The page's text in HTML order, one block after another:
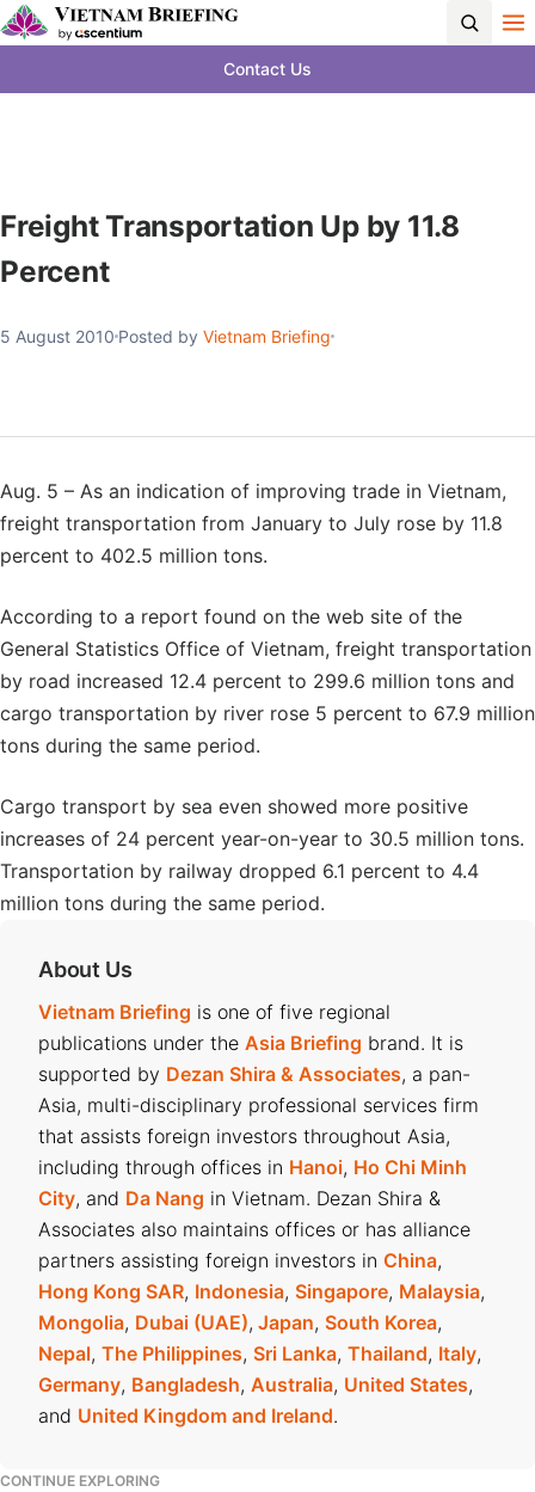
Contact Us
Freight Transportation Up by 11.8
Percent
5 August 2010 Posted by Vietnam Briefing
Aug. 5 – As an indication of improving trade in Vietnam,
freight transportation from January to July rose by 11.8
percent to 402.5 million tons.
According to a report found on the web site of the
General Statistics Office of Vietnam, freight transportation
by road increased 12.4 percent to 299.6 million tons and
cargo transportation by river rose 5 percent to 67.9 million
tons during the same period.
Cargo transport by sea even showed more positive
increases of 24 percent year-on-year to 30.5 million tons.
Transportation by railway dropped 6.1 percent to 4.4
million tons during the same period.
About Us
Vietnam Briefing is one of five regional
publications under the Asia Briefing brand. It is
supported by Dezan Shira & Associates, a pan-
Asia, multi-disciplinary professional services firm
that assists foreign investors throughout Asia,
including through offices in Hanoi, Ho Chi Minh
City, and Da Nang in Vietnam. Dezan Shira &
Associates also maintains offices or has alliance
partners assisting foreign investors in China,
Hong Kong SAR, Indonesia, Singapore, Malaysia,
Mongolia, Dubai (UAE), Japan, South Korea,
Nepal, The Philippines, Sri Lanka, Thailand, Italy,
Germany, Bangladesh, Australia, United States,
and United Kingdom and Ireland.
CONTINUE EXPLORING